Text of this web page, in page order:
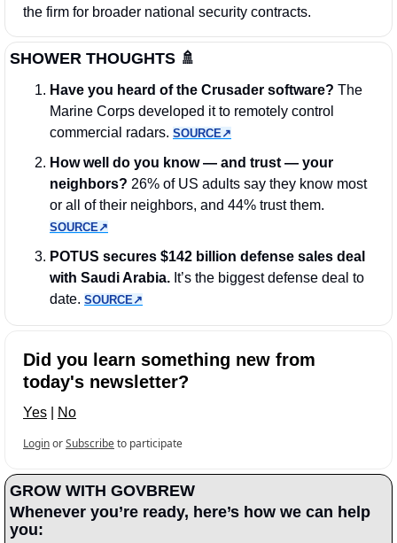
the firm for broader national security contracts.
SHOWER THOUGHTS 🚿
Have you heard of the Crusader software? The
Marine Corps developed it to remotely control
commercial radars. SOURCE↗︎
How well do you know — and trust — your
neighbors? 26% of US adults say they know most
SOURCE↗︎
POTUS secures $142 billion defense sales deal
with Saudi Arabia. It’s the biggest defense deal to
date. SOURCE↗︎
Did you learn something new from
today's newsletter?
Yes No
LoginorSubscribeto participate
GROW WITH GOVBREW
Whenever you’re ready, here’s how we can help
you: